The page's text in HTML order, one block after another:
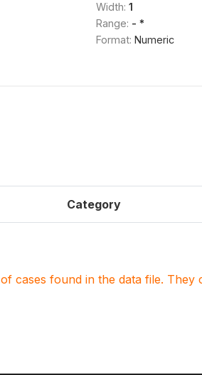
Width: 1
Range: - *
Format: Numeric
Category
cases found in the data file.